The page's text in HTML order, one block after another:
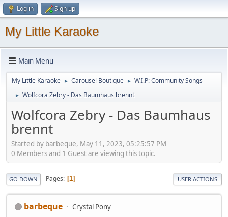
Log in Sign up
My Little Karaoke
Main Menu
My Little Karaoke ► Carousel Boutique ► W.I.P: Community Songs
► Wolfcora Zebry - Das Baumhaus brennt
Wolfcora Zebry - Das Baumhaus
brennt
Started by barbeque, May 11, 2023, 05:25:57 PM
0 Members and 1 Guest are viewing this topic.
GO DOWN Pages 1 USER ACTIONS
barbeque Crystal Pony